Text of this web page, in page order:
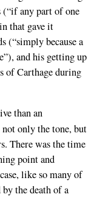
(“if any part of one
that gave it
(“simply because a
and his getting up
of Carthage during
than an
only the tone, but
There was the time
point and
like so many of
the death of a